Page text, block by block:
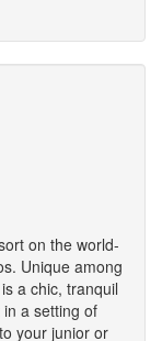
on the world-
Unique among
a chic, tranquil
a setting of
your junior or